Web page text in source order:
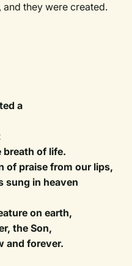
they were created.
a
breath of life.
of praise from our lips,
sung in heaven
on earth,
the Son,
and forever.